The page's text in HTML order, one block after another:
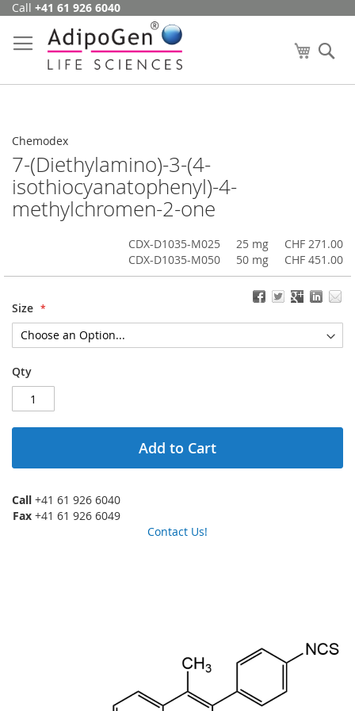
Skip
Content
Call +41 61 926 6040
My Cart
Chemodex
7-(Diethylamino)-3-(4-
isothiocyanatophenyl)-4-
methylchromen-2-one
CDX-D1035-M025 25 mg
CHF 271.00
CDX-D1035-M050
50 mg CHF 451.00
Size
Qty
Add to Cart
Call +41 61 926 6040
Fax +41 61 926 6049
Contact Us!